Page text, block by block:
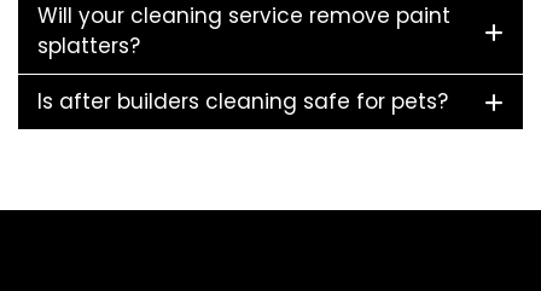
Will your cleaning service remove paint
splatters?
Is after builders cleaning safe for pets?